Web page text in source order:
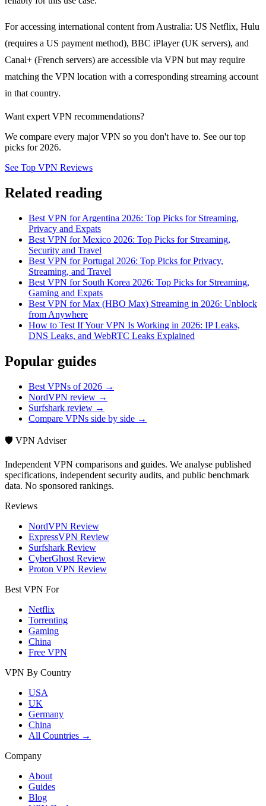
For accessing international content from Australia: US Netflix, Hulu
(requires a US payment method), BBC iPlayer (UK servers), and
Canal+ (French servers) are accessible via VPN but may require
matching the VPN location with a corresponding streaming account
in that country.
Want expert VPN recommendations?
We compare every major VPN so you don't have to. See our top
picks for 2026.
See Top VPN Reviews
Related reading
Best VPN for Argentina 2026: Top Picks for Streaming,
Privacy and Expats
Best VPN for Mexico 2026: Top Picks for Streaming,
Security and Travel
Best VPN for Portugal 2026: Top Picks for Privacy,
Streaming, and Travel
Best VPN for South Korea 2026: Top Picks for Streaming,
Gaming and Expats
Best VPN for Max (HBO Max) Streaming in 2026: Unblock
from Anywhere
How to Test If Your VPN Is Working in 2026: IP Leaks,
DNS Leaks, and WebRTC Leaks Explained
Popular guides
Best VPNs of 2026 →
NordVPN review →
Surfshark review →
Compare VPNs side by side →
🛡️ VPN Adviser
Independent VPN comparisons and guides. We analyse published
specifications, independent security audits, and public benchmark
data. No sponsored rankings.
Reviews
NordVPN Review
ExpressVPN Review
Surfshark Review
CyberGhost Review
Proton VPN Review
Best VPN For
Netflix
Torrenting
Gaming
China
Free VPN
VPN By Country
USA
UK
Germany
China
All Countries →
Company
About
Guides
Blog